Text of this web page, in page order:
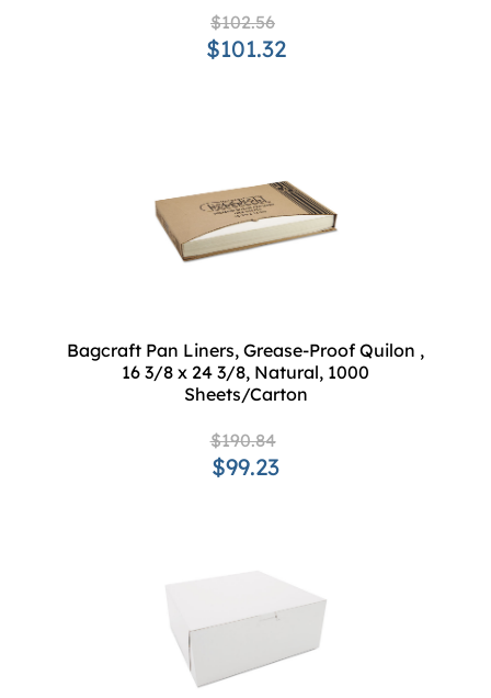
$102.56
$101.32
Bagcraft Pan Liners, Grease-Proof Quilon ,
16 3/8 x 24 3/8, Natural, 1000
Sheets/Carton
$190.84
$99.23